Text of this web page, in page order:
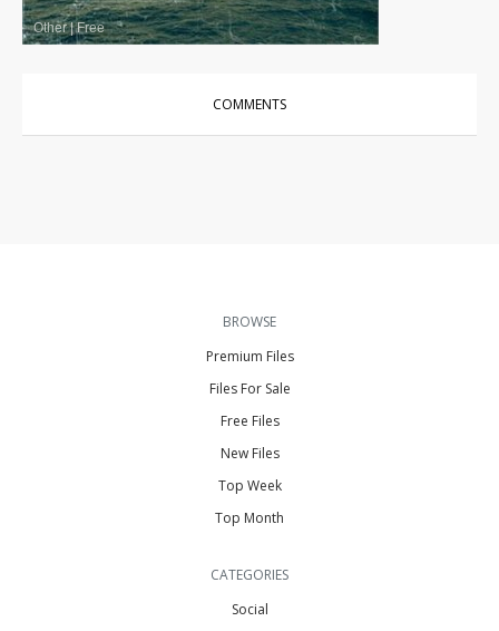
Other|Free
COMMENTS
BROWSE
Premium Files
Files For Sale
Free Files
New Files
Top Week
Top Month
CATEGORIES
Social